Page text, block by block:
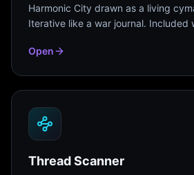
Harmonic City drawn as a living
Iterative like a war journal. Included
Open
Thread Scanner